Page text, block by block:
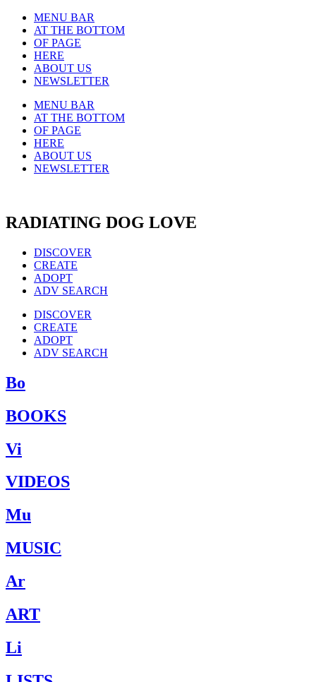
MENU BAR
AT THE BOTTOM
OF PAGE
HERE
ABOUT US
NEWSLETTER
MENU BAR
AT THE BOTTOM
OF PAGE
HERE
ABOUT US
NEWSLETTER
RADIATING DOG LOVE
DISCOVER
CREATE
ADOPT
ADV SEARCH
DISCOVER
CREATE
ADOPT
ADV SEARCH
Bo
BOOKS
Vi
VIDEOS
Mu
MUSIC
Ar
ART
Li